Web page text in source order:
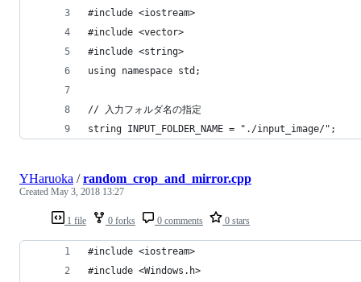
#include <iostream>
#include <vector>
#include <string>
using namespace std;
// 入力フォルダ名の指定
string INPUT_FOLDER_NAME = "./input_image/";
1 file 0 forks 0 comments 0 stars
YHaruoka /random_crop_and_mirror.cpp
Created May 3, 2018 13:27
#include <iostream>
#include <Windows.h>